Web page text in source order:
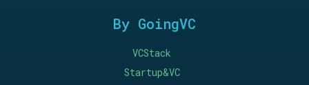
By GoingVC
VCStack
Startup&VC